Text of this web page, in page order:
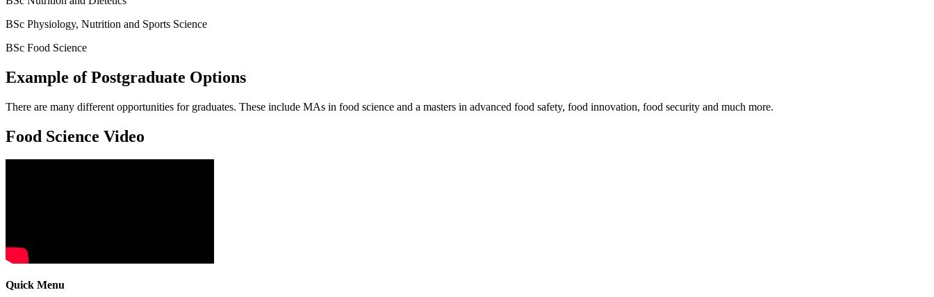
BSc Physiology, Nutrition and Sports Science
BSc Food Science
Example of Postgraduate Options
There are many different opportunities for graduates. These include MAs in food science and a masters in advanced food safety, food innovation, food security and much more.
Food Science Video
Quick Menu